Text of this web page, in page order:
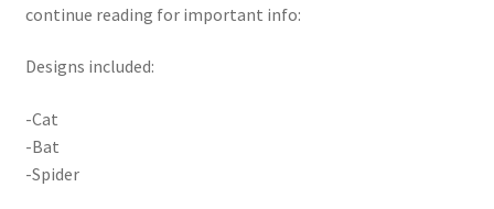
continue reading for important info:
Designs included:
-Cat
-Bat
-Spider